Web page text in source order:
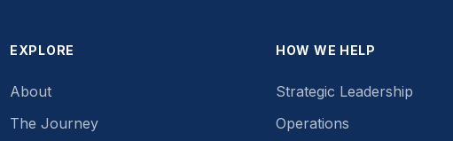
EXPLORE
About
The Journey
HOW WE HELP
Strategic Leadership
Operations